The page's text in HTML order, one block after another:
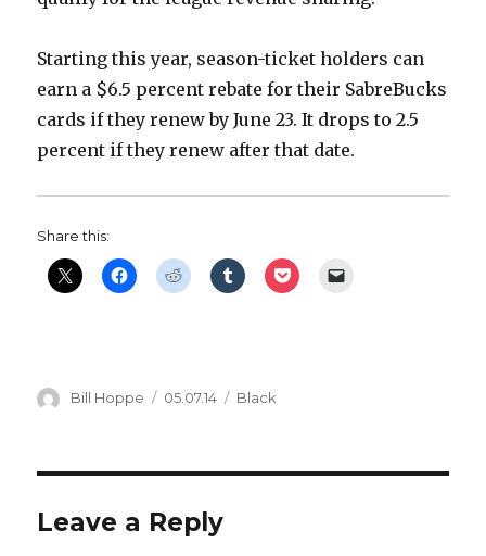
Starting this year, season-ticket holders can
earn a $6.5 percent rebate for their SabreBucks
cards if they renew by June 23. It drops to 2.5
percent if they renew after that date.
Share this:
Author
Bill Hoppe
Posted
05.07.14 Categories
Black
Leave a Reply